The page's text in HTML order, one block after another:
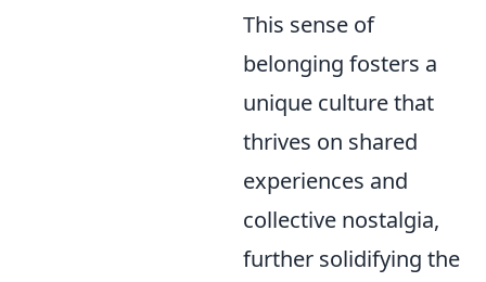
This sense of
belonging fosters a
unique culture that
thrives on shared
experiences and
collective nostalgia,
further solidifying the